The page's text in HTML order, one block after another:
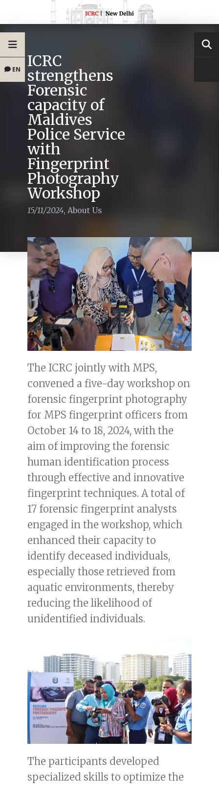
EN ICRC
strengthens
Forensic
capacity of
Maldives
Police Service
with
Fingerprint
Photography
Workshop
15/11/2024, About Us
The ICRC jointly with MPS,
convened a five-day workshop on
forensic fingerprint photography
for MPS fingerprint officers from
October 14 to 18, 2024, with the
aim of improving the forensic
human identification process
through effective and innovative
fingerprint techniques. A total of
17 forensic fingerprint analysts
engaged in the workshop, which
enhanced their capacity to
identify deceased individuals,
especially those retrieved from
aquatic environments, thereby
reducing the likelihood of
unidentified individuals.
The participants developed
specialized skills to optimize the